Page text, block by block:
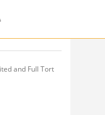
and Full Tort